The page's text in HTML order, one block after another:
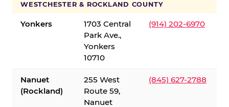
WESTCHESTER & ROCKLAND COUNTY
Yonkers
1703 Central
Park Ave.,
Yonkers
10710
(914) 202-6970
Nanuet
(Rockland)
255 West
Route 59,
Nanuet
(845) 627-2788